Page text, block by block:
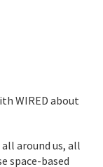
WIRED about
around us, all
space-based